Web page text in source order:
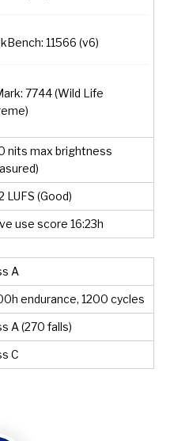
11566 (v6)
7744 (Wild Life
nits max brightness
LUFS (Good)
use score 16:23h
A
endurance, 1200 cycles
A (270 falls)
C